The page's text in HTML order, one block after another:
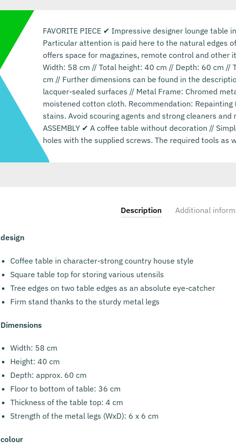
FAVORITE PIECE ✔ Impressive designer lounge
Particular attention is paid here to the natural edges
offers space for magazines, remote control and other
Width: 58 cm // Total height: 40 cm // Depth: 60 cm
cm // Further dimensions can be found in the
lacquer-sealed surfaces // Metal Frame: Chromed
moistened cotton cloth. Recommendation:
stains. Avoid scouring agents and strong cleaners
ASSEMBLY ✔ A coffee table without decoration //
holes with the supplied screws. The required tools as
Description Additional
design
Coffee table in character-strong country house style
Square table top for storing various utensils
Tree edges on two table edges as an absolute eye-catcher
Firm stand thanks to the sturdy metal legs
Dimensions
Width: 58 cm
Height: 40 cm
Depth: approx. 60 cm
Floor to bottom of table: 36 cm
Thickness of the table top: 4 cm
Strength of the metal legs (WxD): 6 x 6 cm
colour